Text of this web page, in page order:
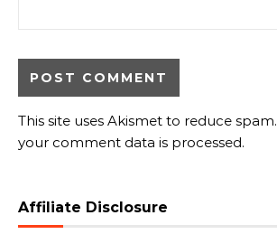
This site uses Akismet to reduce spam.
your comment data is processed.
Affiliate Disclosure